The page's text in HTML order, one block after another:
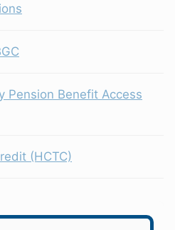
Pension Benefit Access
(HCTC)